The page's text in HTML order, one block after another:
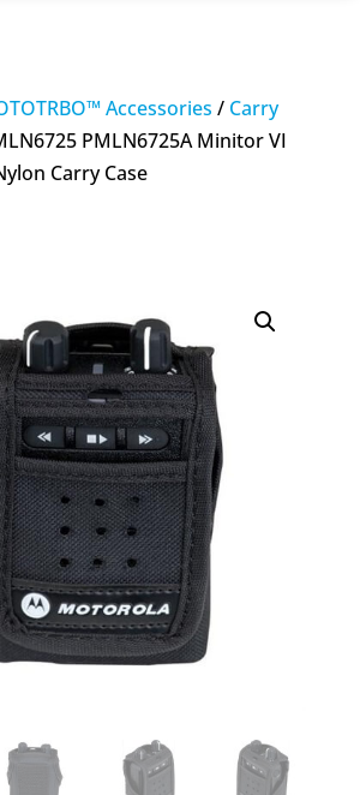
Accessories / Carry
PMLN6725A Minitor VI
Carry Case